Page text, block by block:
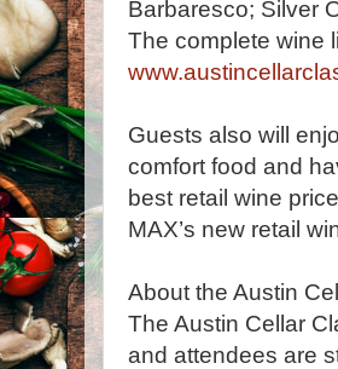
Barbaresco; Silver
The complete wine
Guests also will
comfort food and
best retail wine
MAX’s new retail
About the Austin
The Austin Cellar
and attendees are